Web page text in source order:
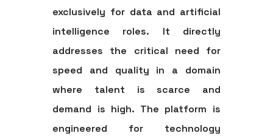
exclusively for data and artificial
intelligence roles. It directly
addresses the critical need for
speed and quality in a domain
where talent is scarce and
demand is high. The platform is
engineered for technology